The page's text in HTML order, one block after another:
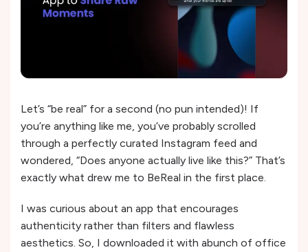
Let’s “be real” for a second (no pun intended)! If
you’re anything like me, you’ve probably scrolled
through a perfectly curated Instagram feed and
wondered, “Does anyone actually live like this?” That’s
exactly what drew me to BeReal in the first place.
I was curious about an app that encourages
authenticity rather than filters and flawless
aesthetics. So, I downloaded it with abunch of office